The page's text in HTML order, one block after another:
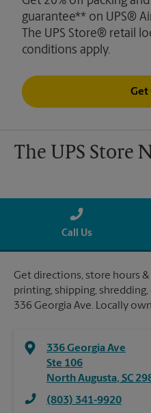
guarantee** on UPS®
The UPS Store® retail
conditions apply.
Get
The UPS Store
Call Us
Get directions, store hours &
printing, shipping,
336 Georgia Ave. Locally
336 Georgia Ave
Ste 106
North Augusta, SC
(803) 341-9920